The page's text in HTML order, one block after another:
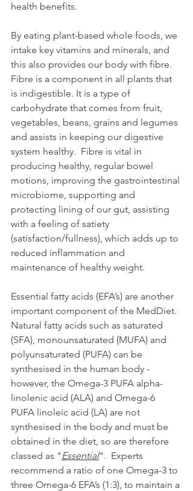
health benefits.
By eating plant-based whole foods, we
intake key vitamins and minerals, and
this also provides our body with fibre.
Fibre is a component in all plants that
is indigestible. It is a type of
carbohydrate that comes from fruit,
vegetables, beans, grains and legumes
and assists in keeping our digestive
system healthy.  Fibre is vital in
producing healthy, regular bowel
motions, improving the gastrointestinal
microbiome, supporting and
protecting lining of our gut, assisting
with a feeling of satiety
(satisfaction/fullness), which adds up to
reduced inflammation and
maintenance of healthy weight.
Essential fatty acids (EFA’s) are another
important component of the MedDiet.
Natural fatty acids such as saturated
(SFA), monounsaturated (MUFA) and
polyunsaturated (PUFA) can be
synthesised in the human body -
however, the Omega-3 PUFA alpha-
linolenic acid (ALA) and Omega-6
PUFA linoleic acid (LA) are not
synthesised in the body and must be
obtained in the diet, so are therefore
classed as "Essential".  Experts
recommend a ratio of one Omega-3 to
three Omega-6 EFA’s (1:3), to maintain a